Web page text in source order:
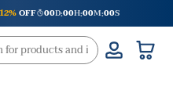
12%OFF 00D:00H:00M:00S